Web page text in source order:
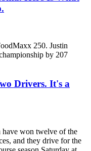
250. Justin
by 207
Drivers. It's a
have won twelve of the
and they drive for the